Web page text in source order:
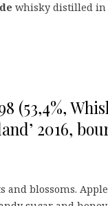
whisky distilled in
(53,4%,
2016,
blossoms.